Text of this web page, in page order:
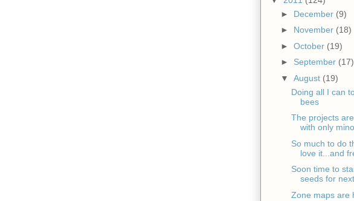
► December (9)
► November (18)
► October (19)
► September (17)
▼ August (19)
Doing all I can
bees
The projects
with only
So much to do
love it...and
Soon time to
seeds for
Zone maps are